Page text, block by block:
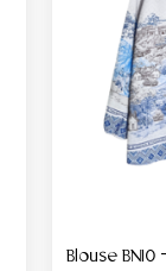
Blouse BN10